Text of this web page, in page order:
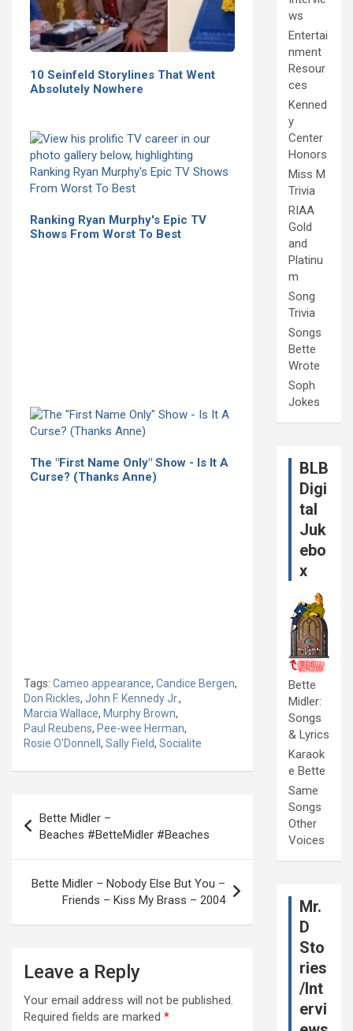
10 Seinfeld Storylines That Went
Absolutely Nowhere
Ranking Ryan Murphy's Epic TV
Shows From Worst To Best
The "First Name Only" Show - Is It A
Curse? (Thanks Anne)
Tags: Cameo appearance, Candice Bergen,
Don Rickles, John F. Kennedy Jr.,
Marcia Wallace, Murphy Brown,
Paul Reubens, Pee-wee Herman,
Rosie O'Donnell , Sally Field, Socialite
navigation
Bette Midler –
Beaches #BetteMidler #Beaches
Bette Midler – Nobody Else But You –
Friends – Kiss My Brass – 2004
Leave a Reply
Your email address will not be published.
Required fields are marked *
ws
Entertai
nment
Resour
ces
Kenned
y
Center
Honors
Miss M
Trivia
RIAA
Gold
and
Platinu
m
Song
Trivia
Songs
Bette
Wrote
Soph
Jokes
BLB
Digi
tal
Juk
ebo
x
Bette
Midler:
Songs
& Lyrics
Karaok
e Bette
Same
Songs
Other
Voices
Mr.
D
Sto
ries
/Int
ervi